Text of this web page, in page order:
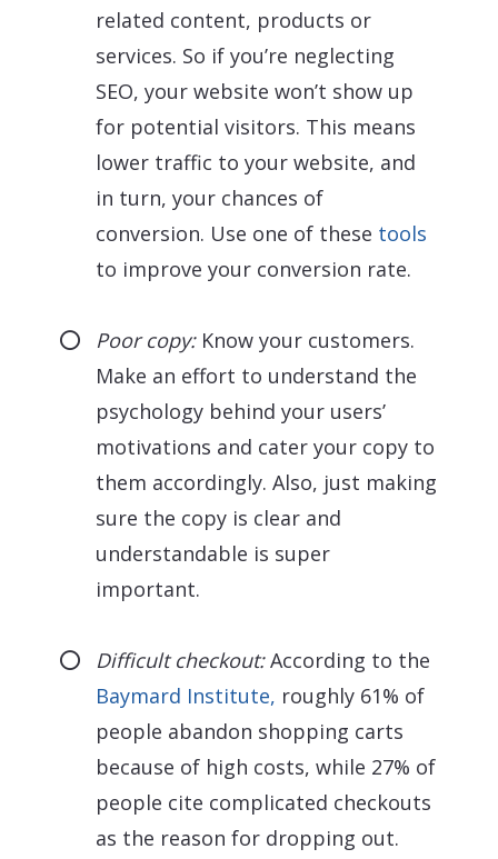
related content, products or
services. So if you’re neglecting
SEO, your website won’t show up
for potential visitors. This means
lower traffic to your website, and
in turn, your chances of
conversion. Use one of these tools
to improve your conversion rate.
Poor copy:Know your customers.
Make an effort to understand the
psychology behind your users’
motivations and cater your copy to
them accordingly. Also, just making
sure the copy is clear and
understandable is super
important.
Difficult checkout:According to the
Baymard Institute, roughly 61% of
people abandon shopping carts
because of high costs, while 27% of
people cite complicated checkouts
as the reason for dropping out.